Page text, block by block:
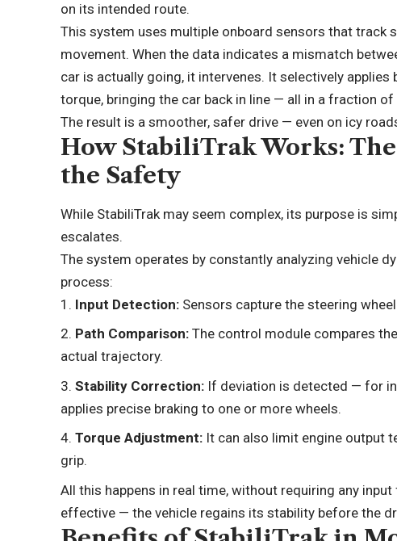
on its intended route.
This system uses multiple onboard sensors that track
movement. When the data indicates a mismatch
car is actually going, it intervenes. It selectively
torque, bringing the car back in line — all in a fraction of
The result is a smoother, safer drive — even on icy
How StabiliTrak Works:
the Safety
While StabiliTrak may seem complex, its purpose is
escalates.
The system operates by constantly analyzing vehicle
process:
Input Detection: Sensors capture the steering
Path Comparison: The control module compares
actual trajectory.
Stability Correction: If deviation is detected — for
applies precise braking to one or more wheels.
Torque Adjustment: It can also limit engine output
grip.
All this happens in real time, without requiring any
effective — the vehicle regains its stability before the